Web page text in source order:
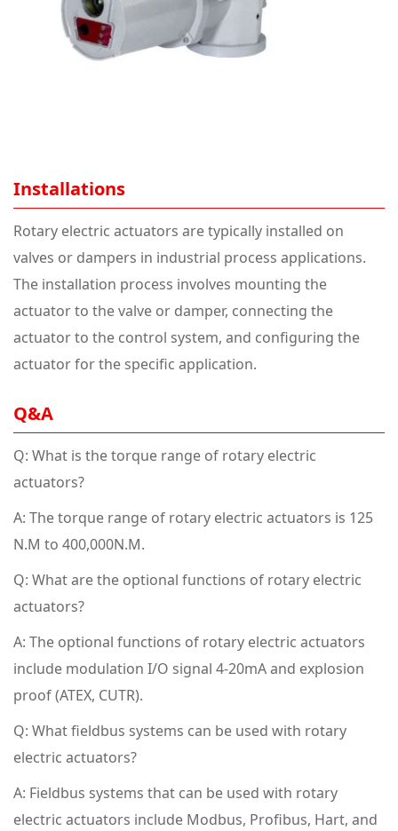
Installations
Rotary electric actuators are typically installed on
valves or dampers in industrial process applications.
The installation process involves mounting the
actuator to the valve or damper, connecting the
actuator to the control system, and configuring the
actuator for the specific application.
Q&A
Q: What is the torque range of rotary electric
actuators?
A: The torque range of rotary electric actuators is 125
N.M to 400,000N.M.
Q: What are the optional functions of rotary electric
actuators?
A: The optional functions of rotary electric actuators
include modulation I/O signal 4-20mA and explosion
proof (ATEX, CUTR).
Q: What fieldbus systems can be used with rotary
electric actuators?
A: Fieldbus systems that can be used with rotary
electric actuators include Modbus, Profibus, Hart, and